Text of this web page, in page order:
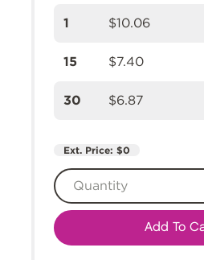
1 $10.06
15 $7.40
30 $6.87
Ext. Price: $0
Add To